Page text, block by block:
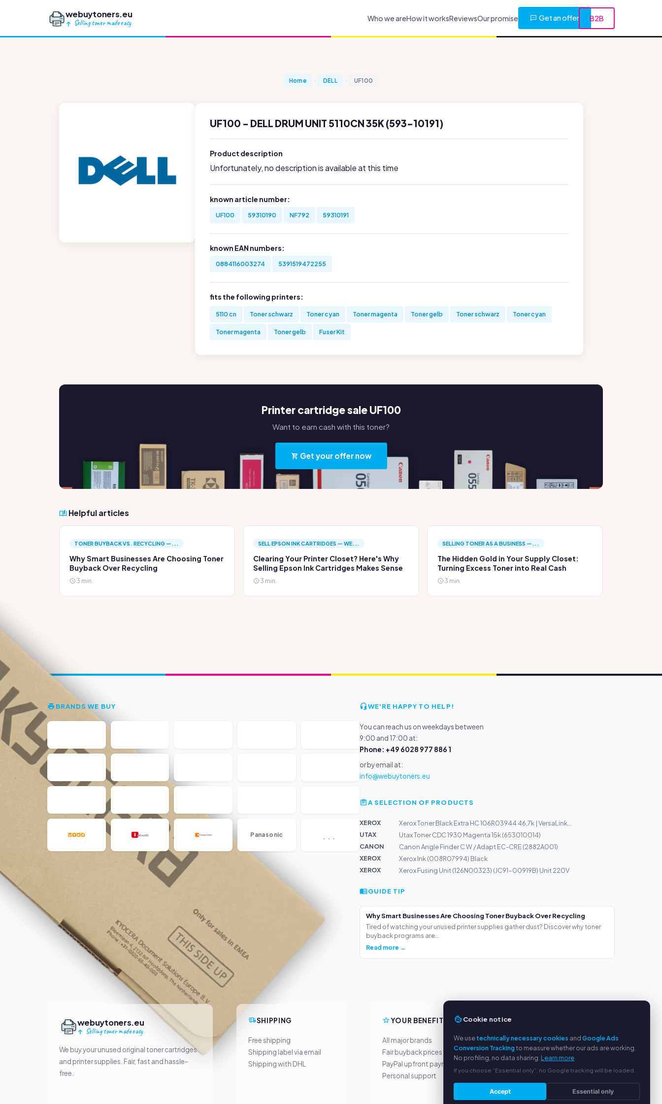
webuytoners.eu
Selling toner made easy
Who we areHow it worksReviewsOur promise Get an offer B2B
Home DELL UF100
UF100 - DELL DRUM UNIT 5110CN 35K (593-10191)
Product description
Unfortunately, no description is available at this time
known article number:
UF100 59310190 NF792 59310191
known EAN numbers:
0884116003274 5391519472255
fits the following printers:
5110 cn Toner schwarz Toner cyan Toner magenta Toner gelb Toner schwarz Toner cyan
Toner magenta Toner gelb Fuser Kit
Printer cartridge sale UF100
Want to earn cash with this toner?
Get your offer now
Helpful articles
TONER BUYBACK VS. RECYCLING —...
Why Smart Businesses Are Choosing Toner
Buyback Over Recycling
3 min.
SELL EPSON INK CARTRIDGES — WE...
Clearing Your Printer Closet? Here's Why
Selling Epson Ink Cartridges Makes Sense
3 min.
SELLING TONER AS A BUSINESS —...
The Hidden Gold in Your Supply Closet:
Turning Excess Toner into Real Cash
3 min.
BRANDS WE BUY
Panasonic ...
WE'RE HAPPY TO HELP!
You can reach us on weekdays between
9:00 and 17:00 at:
Phone: +49 6028 977 886 1
or by email at:
info@webuytoners.eu
A SELECTION OF PRODUCTS
XEROX
Xerox Toner Black Extra HC 106R03944 46,7k | VersaLink...
UTAX
Utax Toner CDC 1930 Magenta 15k (653010014)
CANON
Canon Angle Finder C W / Adapt EC-CRE (2882A001)
XEROX
Xerox Ink (008R07994) Black
XEROX
Xerox Fusing Unit (126N00323) (JC91-00919B) Unit 220V
GUIDE TIP
Why Smart Businesses Are Choosing Toner Buyback Over Recycling
Tired of watching your unused printer supplies gather dust? Discover why toner
buyback programs are...
Read more →
webuytoners.eu
Selling toner made easy
We buy your unused original toner cartridges
and printer supplies. Fair, fast and hassle-
free.
SHIPPING
Free shipping
Shipping label via email
Shipping with DHL
YOUR BENEFITS
All major brands
Fair buyback prices
PayPal upfront payment
Personal support
About us
Privacy policy
Legal notice
Cookie notice
We usetechnically necessary cookies andGoogle Ads
Conversion Trackingto measure whether our ads are working.
No profiling, no data sharing. Learn more
If you choose “Essential only”, no Google tracking will be loaded.
Accept Essential only